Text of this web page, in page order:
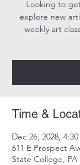
Looking to
explore new
weekly art
Time &
Dec 26, 2028,
611 E Prospect
State College, PA